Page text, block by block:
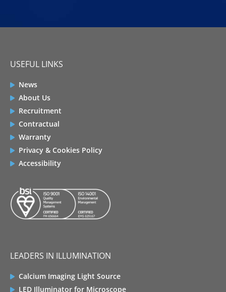
USEFUL LINKS
News
About Us
Recruitment
Contractual
Warranty
Privacy & Cookies Policy
Accessibility
LEADERS IN ILLUMINATION
Calcium Imaging Light Source
LED Illuminator for Microscope